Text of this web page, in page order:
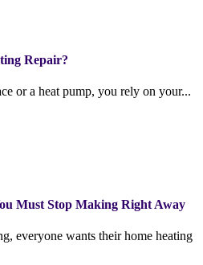
Repair?
or a heat pump, you rely on your...
Must Stop Making Right Away
everyone wants their home heating